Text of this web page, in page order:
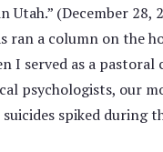
Utah.” (December 28,
ran a column on the
I served as a
psychologists, our
spiked during